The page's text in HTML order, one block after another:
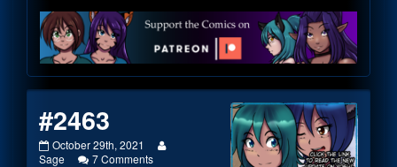
Webcomic
Footer
#2463
#2463
published
October 29th, 2021
Sage 7 Commentson